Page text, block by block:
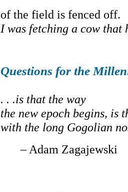
of the field is fenced off.
I was fetching a cow that
Questions for the
. . .is that the way
the new epoch begins, is
with the long Gogolian
– Adam Zagajewski